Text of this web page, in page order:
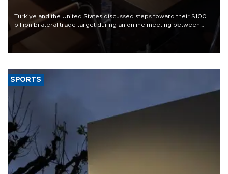
Türkiye and the United States discussed steps toward their $100
billion bilateral trade target during an online meeting between
Trade Minister Ömer Bolat and U.S. Trade Representative
SPORTS